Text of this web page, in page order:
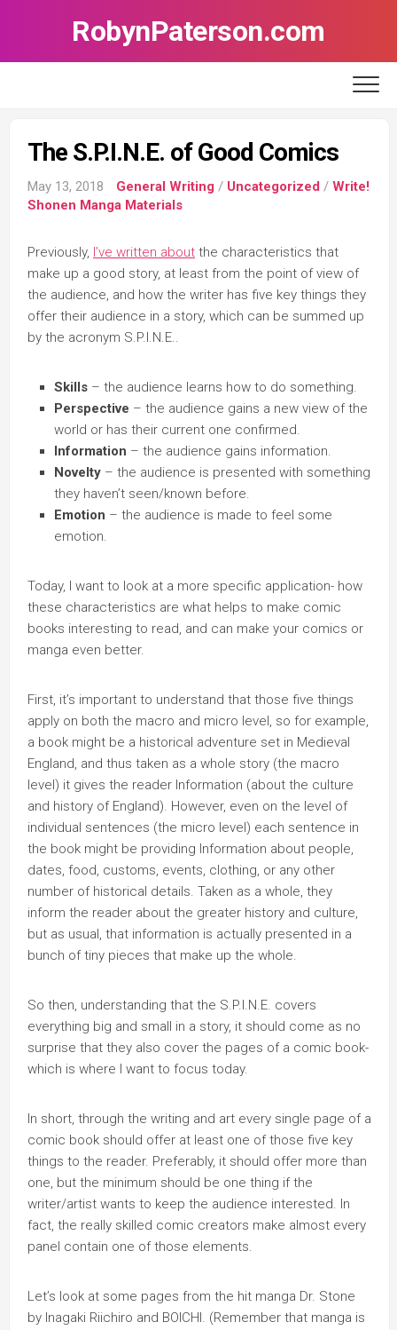
RobynPaterson.com
The S.P.I.N.E. of Good Comics
May 13, 2018 General Writing / Uncategorized / Write!
Shonen Manga Materials
Previously, I’ve written about the characteristics that
make up a good story, at least from the point of view of
the audience, and how the writer has five key things they
offer their audience in a story, which can be summed up
by the acronym S.P.I.N.E..
Skills – the audience learns how to do something.
Perspective – the audience gains a new view of the
world or has their current one confirmed.
Information – the audience gains information.
Novelty – the audience is presented with something
they haven’t seen/known before.
Emotion – the audience is made to feel some
emotion.
Today, I want to look at a more specific application- how
these characteristics are what helps to make comic
books interesting to read, and can make your comics or
manga even better.
First, it’s important to understand that those five things
apply on both the macro and micro level, so for example,
a book might be a historical adventure set in Medieval
England, and thus taken as a whole story (the macro
level) it gives the reader Information (about the culture
and history of England). However, even on the level of
individual sentences (the micro level) each sentence in
the book might be providing Information about people,
dates, food, customs, events, clothing, or any other
number of historical details. Taken as a whole, they
inform the reader about the greater history and culture,
but as usual, that information is actually presented in a
bunch of tiny pieces that make up the whole.
So then, understanding that the S.P.I.N.E. covers
everything big and small in a story, it should come as no
surprise that they also cover the pages of a comic book-
which is where I want to focus today.
In short, through the writing and art every single page of a
comic book should offer at least one of those five key
things to the reader. Preferably, it should offer more than
one, but the minimum should be one thing if the
writer/artist wants to keep the audience interested. In
fact, the really skilled comic creators make almost every
panel contain one of those elements.
Let’s look at some pages from the hit manga Dr. Stone
by Inagaki Riichiro and BOICHI. (Remember that manga is